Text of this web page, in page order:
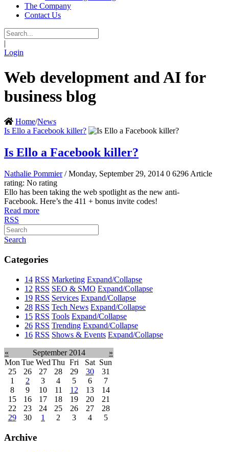
The Company
Contact Us
|
Login
Web development and AI for
business blog
Home/News
Is Ello a Facebook killer?
Is Ello a Facebook killer?
Nathalie Pommier / Monday, September 29, 2014 0 6296Article
rating: No rating
Ello has been taking the web spotlight as the new anti-
Facebook. Here’s the 411 + bonus invite codes!
Read more
RSS
Search
Categories
14 RSS Marketing Expand/Collapse
12 RSS SEO & SMO Expand/Collapse
19 RSS Services Expand/Collapse
28 RSS Tech News Expand/Collapse
15 RSS Tools Expand/Collapse
26 RSS Trending Expand/Collapse
16 RSS Shows & Events Expand/Collapse
« September 2014
»
Mon Tue WedThu Fri Sat Sun
25
26 27 28 29 30
31
1
2 3 4 5 6
7
8
9 10 11 12 13
14
15
16 17 18 19 20
21
22
23 24 25 26 27
28
29
30 1 2 3 4 5
Archive